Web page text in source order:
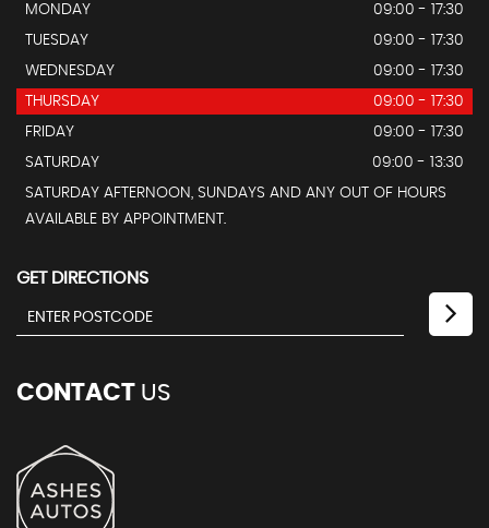
MONDAY
09:00 - 17:30
TUESDAY
09:00 - 17:30
WEDNESDAY
09:00 - 17:30
THURSDAY
09:00 - 17:30
FRIDAY
09:00 - 17:30
SATURDAY
09:00 - 13:30
SATURDAY AFTERNOON, SUNDAYS AND ANY OUT OF HOURS
AVAILABLE BY APPOINTMENT.
GET DIRECTIONS
CONTACT US